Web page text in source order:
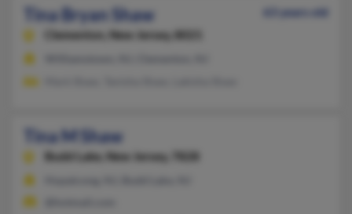
Tina Bryan Shaw
63 years old
Clementon,
New Jersey, 8021
Tina M Shaw
Budd Lake, New Jersey, 7828